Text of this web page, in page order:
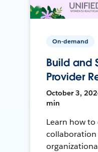
On-demand
Build and
Provider
October 3,
min
Learn how